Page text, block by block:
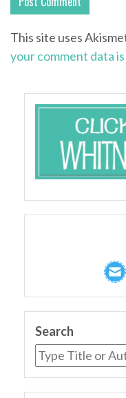
This site uses
your comment data
Search